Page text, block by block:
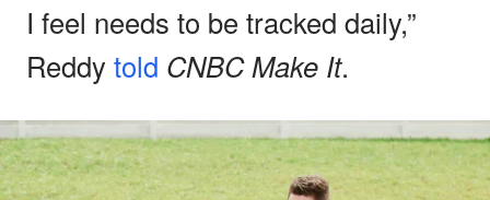
I feel needs to be tracked daily,”
Reddy told CNBC Make It.